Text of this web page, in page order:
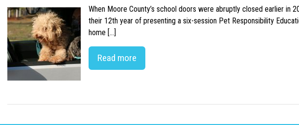
When Moore County’s school doors were abruptly closed earlier
their 12th year of presenting a six-session Pet Responsibility
home […]
Read more